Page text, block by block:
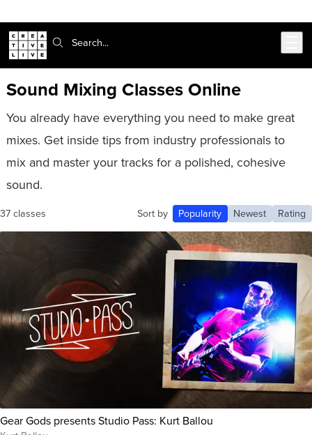
Search:
Sound Mixing Classes Online
You already have everything you need to make great
mixes. Get inside tips from industry professionals to
mix and master your tracks for a polished, cohesive
sound.
37 classes Sort by Popularity Newest Rating
Gear Gods presents Studio Pass: Kurt Ballou